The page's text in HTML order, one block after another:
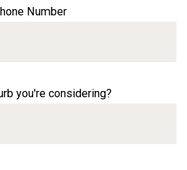
Number
you're considering?